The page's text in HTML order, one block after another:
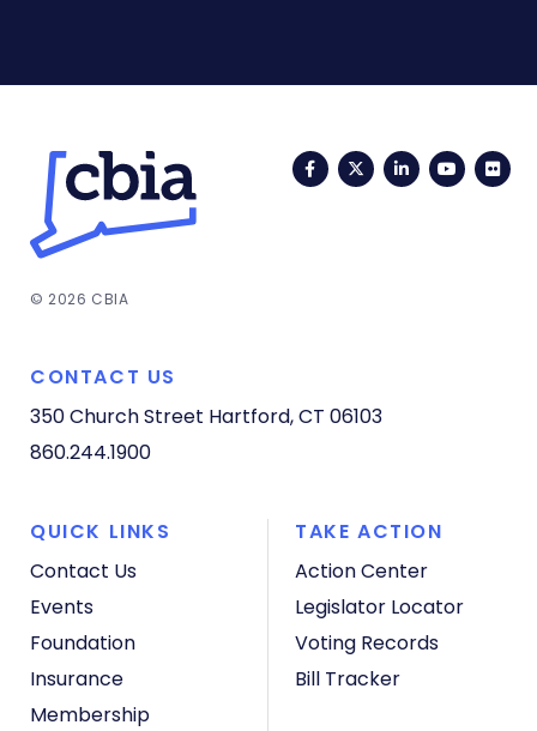
FacebookTwitterLinkedIn
© 2026 CBIA
CONTACT US
350 Church Street Hartford, CT 06103
860.244.1900
QUICK LINKS
Contact Us
Events
Foundation
Insurance
Membership
TAKE ACTION
Action Center
Legislator Locator
Voting Records
Bill Tracker